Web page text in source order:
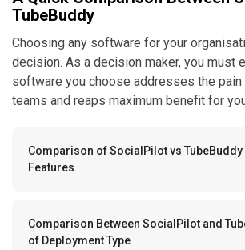
TubeBuddy
Choosing any software for your
decision. As a decision maker, you must
software you choose addresses the
teams and reaps maximum benefit for
Comparison of SocialPilot vs
Features
Comparison Between SocialPilot and
of Deployment Type